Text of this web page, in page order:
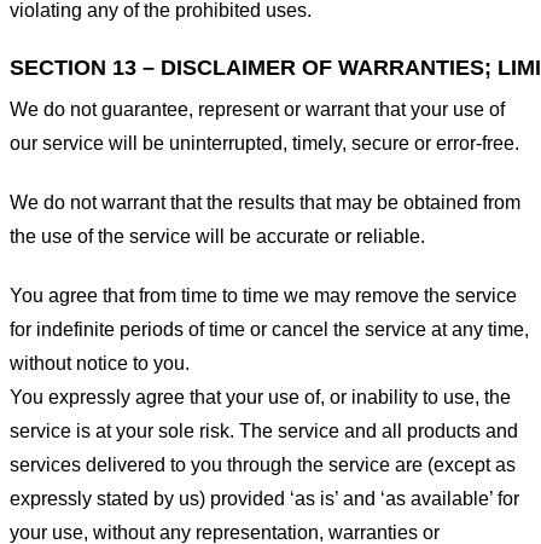
violating any of the prohibited uses.
SECTION 13 – DISCLAIMER OF WARRANTIES;
We do not guarantee, represent or warrant that your use of
our service will be uninterrupted, timely, secure or error-free.
We do not warrant that the results that may be obtained from
the use of the service will be accurate or reliable.
You agree that from time to time we may remove the service
for indefinite periods of time or cancel the service at any time,
without notice to you.
You expressly agree that your use of, or inability to use, the
service is at your sole risk. The service and all products and
services delivered to you through the service are (except as
expressly stated by us) provided ‘as is’ and ‘as available’ for
your use, without any representation, warranties or